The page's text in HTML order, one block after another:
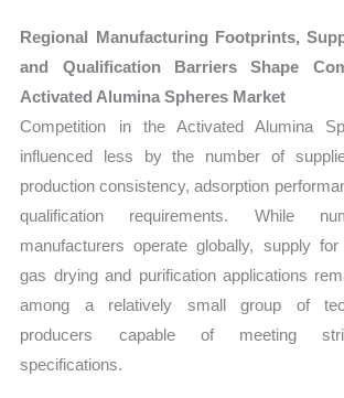
Regional Manufacturing Footprints,
and Qualification Barriers Shape
Activated Alumina Spheres Market
Competition in the Activated Alumina
influenced less by the number of
production consistency, adsorption
qualification requirements. While
manufacturers operate globally, supply for
gas drying and purification applications
among a relatively small group of
producers capable of meeting
specifications.